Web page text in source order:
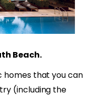
Beach.
homes that you can
(including the